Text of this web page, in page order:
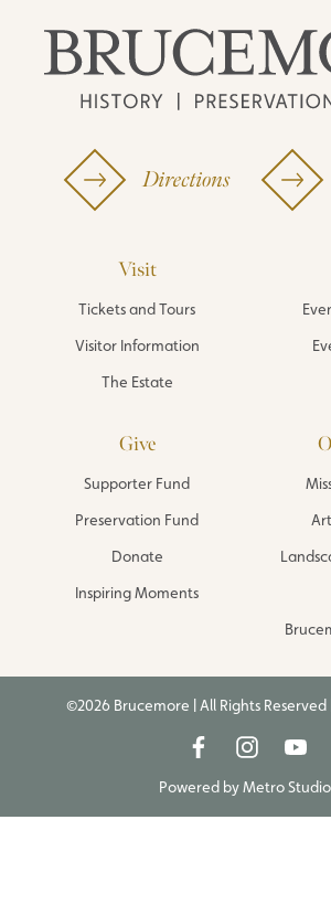
Directions
Visit
Tickets and Tours
Visitor Information
The Estate
Give
Supporter Fund
Preservation Fund
Donate
Inspiring Moments
©2026 Brucemore | All Rights Reserved |
Powered byMetro